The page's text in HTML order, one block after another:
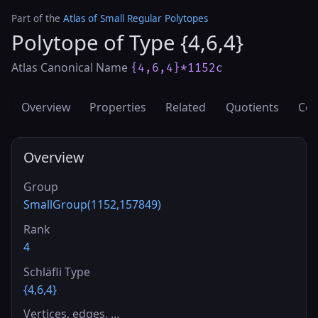
Part of the Atlas of Small Regular Polytopes
Polytope of Type {4,6,4}
Atlas Canonical Name {4,6,4}*1152c
Overview Properties Related Quotients
Overview
Group
SmallGroup(1152,157849)
Rank
4
Schläfli Type
{4,6,4}
Vertices, edges, …